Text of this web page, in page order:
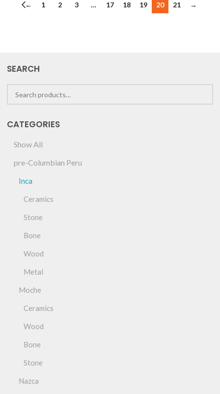
← 1 2 3 … 17 18 19 20 21 →
SEARCH
CATEGORIES
Show All
pre-Columbian Peru
Inca
Ceramics
Stone
Bone
Wood
Metal
Moche
Ceramics
Wood
Bone
Stone
Nazca